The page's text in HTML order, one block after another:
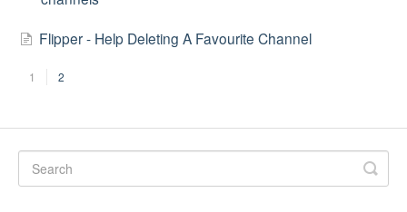
Flipper - Help Deleting A Favourite Channel
1 2